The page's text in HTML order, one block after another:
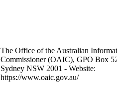
The Office of the Australian
Commissioner (OAIC), GPO Box
Sydney NSW 2001 - Website:
https://www.oaic.gov.au/